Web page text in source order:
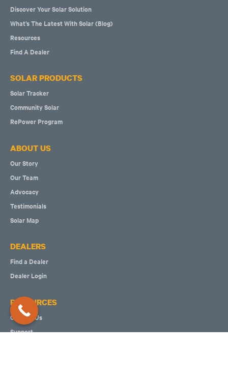
Discover Your Solar Solution
What’s The Latest With Solar (Blog)
Resources
Find A Dealer
SOLAR PRODUCTS
Solar Tracker
Community Solar
RePower Program
ABOUT US
Our Story
Our Team
Advocacy
Testimonials
Solar Map
DEALERS
Find a Dealer
Dealer Login
RESOURCES
Contact Us
Support